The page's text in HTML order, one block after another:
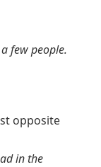
few people.
opposite
in the